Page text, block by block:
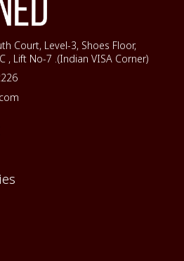
Court, Level-3, Shoes Floor,
, Lift No-7 .(Indian VISA Corner)